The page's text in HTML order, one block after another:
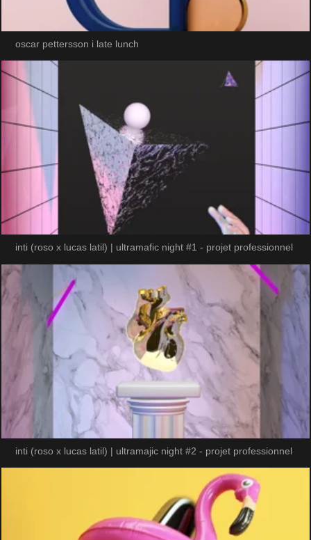
oscar pettersson i late lunch
inti (roso x lucas latil) | ultramafic night #1 - projet professionnel
inti (roso x lucas latil) | ultramajic night #2 - projet professionnel